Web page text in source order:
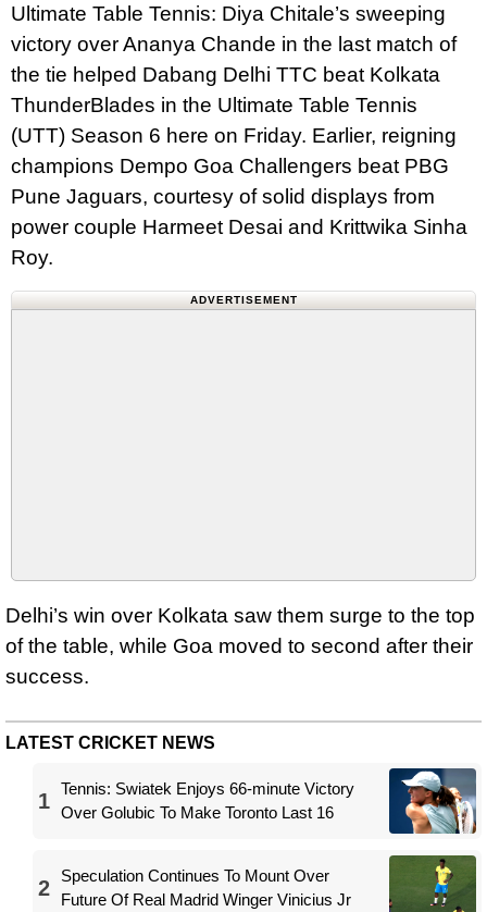
Ultimate Table Tennis: Diya Chitale’s sweeping
victory over Ananya Chande in the last match of
the tie helped Dabang Delhi TTC beat Kolkata
ThunderBlades in the Ultimate Table Tennis
(UTT) Season 6 here on Friday. Earlier, reigning
champions Dempo Goa Challengers beat PBG
Pune Jaguars, courtesy of solid displays from
power couple Harmeet Desai and Krittwika Sinha
Roy.
ADVERTISEMENT
Delhi’s win over Kolkata saw them surge to the top
of the table, while Goa moved to second after their
success.
LATEST CRICKET NEWS
1
Tennis: Swiatek Enjoys 66-minute Victory
Over Golubic To Make Toronto Last 16
2
Speculation Continues To Mount Over
Future Of Real Madrid Winger Vinicius Jr